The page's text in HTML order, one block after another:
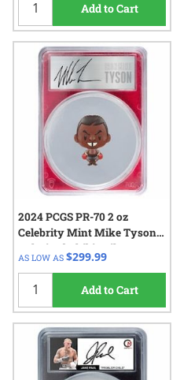
Add to Cart
2024 PCGS PR-70 2 oz
Celebrity Mint Mike Tyson
Colorized Chibi - Silver
Autographed Label
AS LOW AS $299.99
Add to Cart